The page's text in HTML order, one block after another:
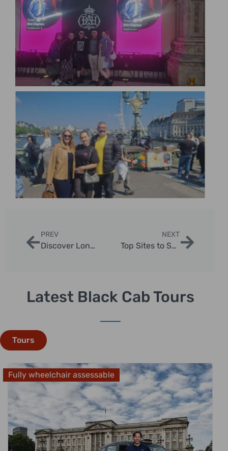
PREV
Discover London’s Most Interesting Places with Expert Guided Taxi Tours
NEXT
Top Sites to See in London England | London Sightseeing Taxi Tours
Latest Black Cab Tours
Tours
Fully wheelchair assessable